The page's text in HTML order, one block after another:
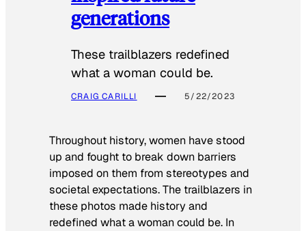
generations
These trailblazers redefined
what a woman could be.
CRAIG CARILLI 5/22/2023
Throughout history, women have stood
up and fought to break down barriers
imposed on them from stereotypes and
societal expectations. The trailblazers in
these photos made history and
redefined what a woman could be. In